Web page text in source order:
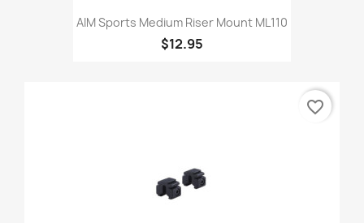
AIM Sports Medium Riser Mount ML110
$12.95
favorite_border